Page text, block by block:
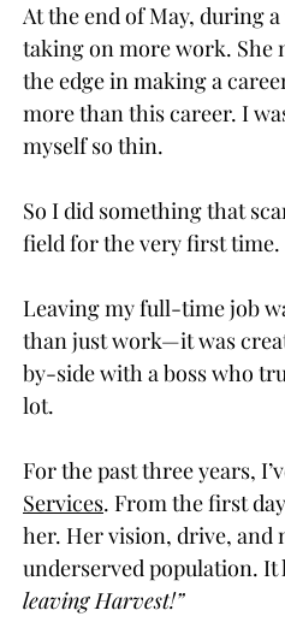
At the end of May, during
taking on more work. She
the edge in making a
more than this career. I
myself so thin.
So I did something that
field for the very first time.
Leaving my full-time job
than just work—it was
by-side with a boss who
lot.
For the past three years,
Services. From the first
her. Her vision, drive, and
underserved population. It
leaving Harvest!”